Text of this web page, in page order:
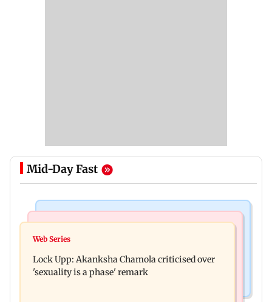
Mid-Day Fast
Maharashtra FDA chief Tukaram Mundhe
explosives hidden by Maoists
Web Series
Lock Upp: Akanksha Chamola criticised over
'sexuality is a phase' remark